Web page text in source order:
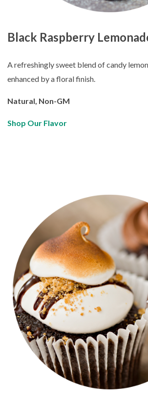
Black Raspberry
A refreshingly sweet blend of candy
enhanced by a floral finish.
Natural, Non-GM
Shop Our Flavor